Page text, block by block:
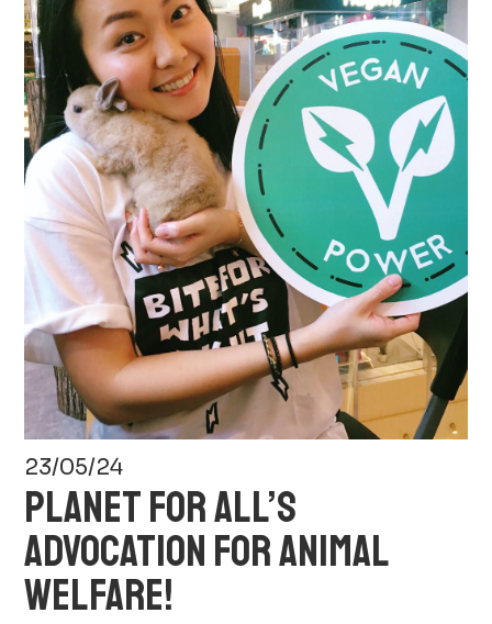
23/05/24
PLANET FOR ALL’S
ADVOCATION FOR ANIMAL
WELFARE!